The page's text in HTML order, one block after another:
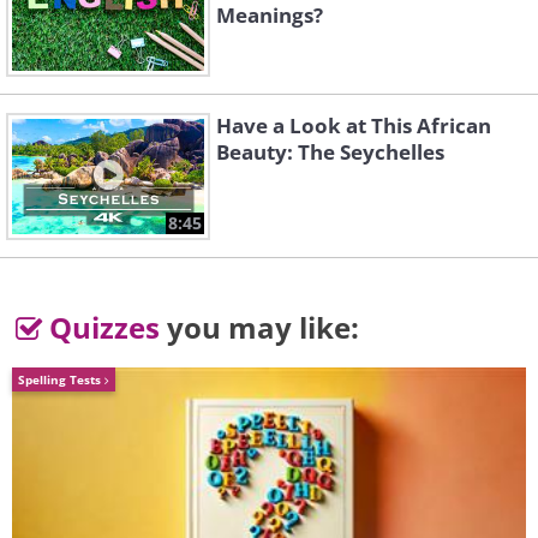
Buddleia 'Wisteria Lane'
Meanings?
8:45
Have a Look at This African
Beauty: The Seychelles
Quizzes you may like:
Spelling Tests